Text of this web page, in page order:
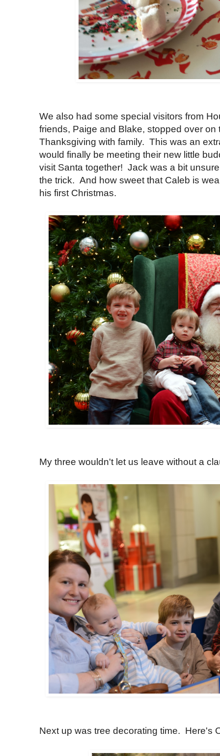
We also had some special visitors from
friends, Paige and Blake, stopped over
Thanksgiving with family. This was an
would finally be meeting their new little
visit Santa together! Jack was a bit
the trick. And how sweet that Caleb is
his first Christmas.
My three wouldn't let us leave without a
Next up was tree decorating time. Here's